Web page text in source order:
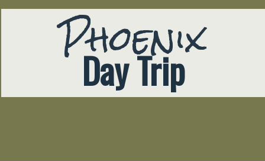
Phoenix
Day Trip